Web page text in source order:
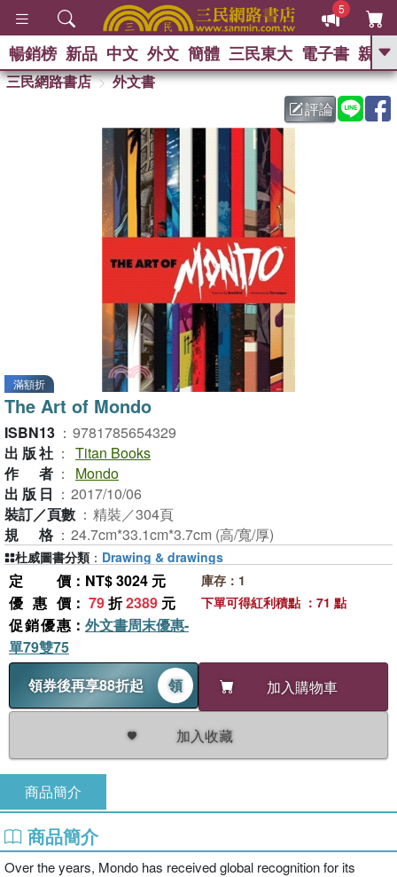
5
GO
暢銷榜 新品 中文 外文 簡體 三民東大 電子書 親子
三民網路書店
外文書
評論
滿額折
The Art of Mondo
ISBN13 ： 9781785654329
出版社 ： Titan Books
作者 ：
Mondo
出版日 ： 2017/10/06
裝訂／頁數 ： 精裝／304頁
規格 ： 24.7cm*33.1cm*3.7cm (高/寬/厚)
定價 ：NT$ 3024 元
優惠價 ： 79折2389 元
促銷優惠 ： 外文書周末優惠-
單79雙75
領券後再享88折起
領 加入購物車
加入收藏
庫存：1
下單可得紅利積點 ：71 點
杜威圖書分類 ： Drawing & drawings
商品簡介
商品簡介
Over the years, Mondo has received global recognition for its